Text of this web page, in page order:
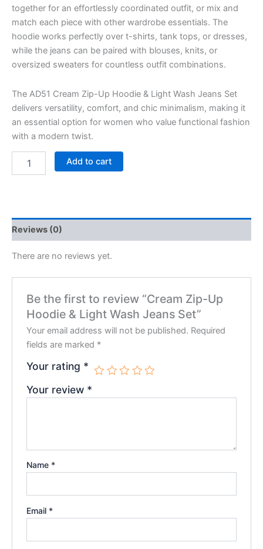
together for an effortlessly coordinated outfit, or mix and
match each piece with other wardrobe essentials. The
hoodie works perfectly over t-shirts, tank tops, or dresses,
while the jeans can be paired with blouses, knits, or
oversized sweaters for countless outfit combinations.
The AD51 Cream Zip-Up Hoodie & Light Wash Jeans Set
delivers versatility, comfort, and chic minimalism, making it
an essential option for women who value functional fashion
with a modern twist.
Add to cart
Reviews (0)
There are no reviews yet.
Be the first to review “Cream Zip-Up
Hoodie & Light Wash Jeans Set”
Your email address will not be published. Required
fields are marked *
Your rating *
Your review *
Name *
Email *